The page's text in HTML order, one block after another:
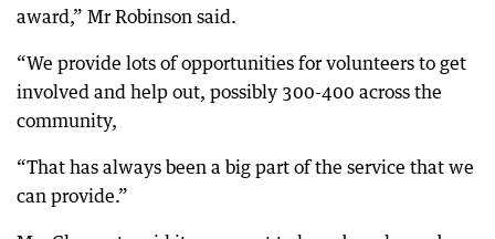
award,” Mr Robinson said.
“We provide lots of opportunities for volunteers to get
involved and help out, possibly 300-400 across the
community,
“That has always been a big part of the service that we
can provide.”